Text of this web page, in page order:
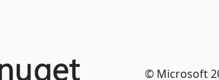
© Microsoft